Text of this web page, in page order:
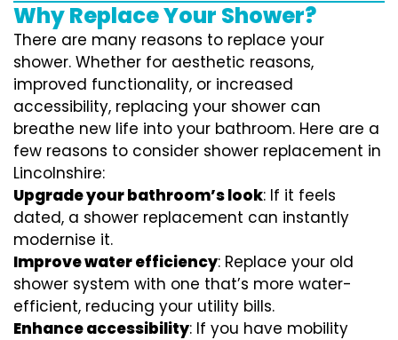
Why Replace Your Shower?
There are many reasons to replace your
shower. Whether for aesthetic reasons,
improved functionality, or increased
accessibility, replacing your shower can
breathe new life into your bathroom. Here are a
few reasons to consider shower replacement in
Lincolnshire:
Upgrade your bathroom’s look: If it feels
dated, a shower replacement can instantly
modernise it.
Improve water efficiency: Replace your old
shower system with one that’s more water-
efficient, reducing your utility bills.
Enhance accessibility: If you have mobility